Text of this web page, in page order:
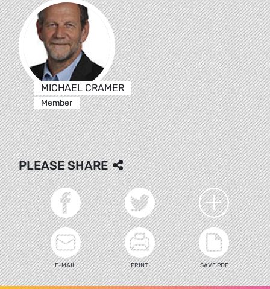
MICHAEL CRAMER
Member
PLEASE SHARE
E-MAIL PRINT SAVE PDF